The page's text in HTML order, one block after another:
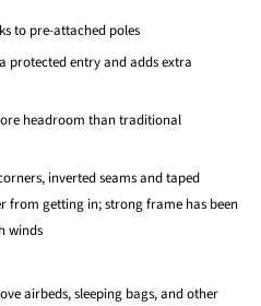
to pre-attached poles
protected entry and adds extra
headroom than traditional
inverted seams and taped
from getting in; strong frame has been
winds
airbeds, sleeping bags, and other